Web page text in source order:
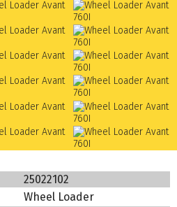
25022102
Wheel Loader